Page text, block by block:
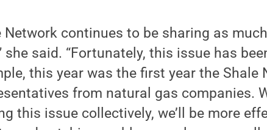
Network continues to be sharing as
said. “Fortunately, this issue has
this year was the first year the Shale
from natural gas companies.
this issue collectively, we’ll be more